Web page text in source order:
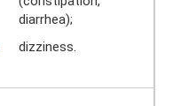
diarrhea);
dizziness.